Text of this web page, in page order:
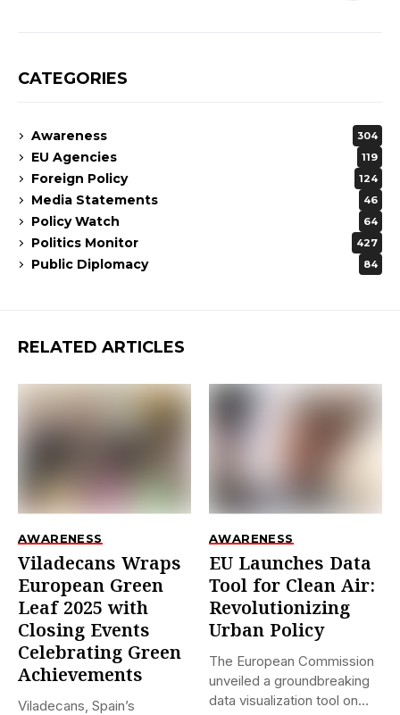
CATEGORIES
Awareness 304
EU Agencies 119
Foreign Policy 124
Media Statements 46
Policy Watch 64
Politics Monitor 427
Public Diplomacy 84
RELATED ARTICLES
AWARENESS
Viladecans Wraps
European Green
Leaf 2025 with
Closing Events
Celebrating Green
Achievements
Viladecans, Spain’s
AWARENESS
EU Launches Data
Tool for Clean Air:
Revolutionizing
Urban Policy
The European Commission
unveiled a groundbreaking
data visualization tool on